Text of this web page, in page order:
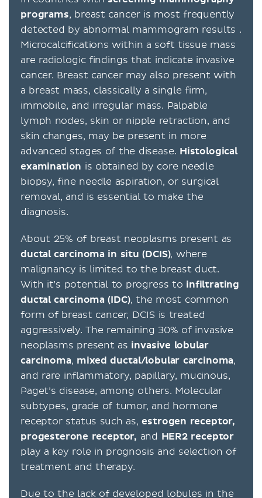
programs, breast cancer is most frequently
detected by abnormal mammogram results .
Microcalcifications within a soft tissue mass
are radiologic findings that indicate invasive
cancer. Breast cancer may also present with
a breast mass, classically a single firm,
immobile, and irregular mass. Palpable
lymph nodes, skin or nipple retraction, and
skin changes, may be present in more
advanced stages of the disease. Histological
examination is obtained by core needle
biopsy, fine needle aspiration, or surgical
removal, and is essential to make the
diagnosis.
About 25% of breast neoplasms present as
ductal carcinoma in situ (DCIS), where
malignancy is limited to the breast duct.
With it’s potential to progress to infiltrating
ductal carcinoma (IDC), the most common
form of breast cancer, DCIS is treated
aggressively. The remaining 30% of invasive
neoplasms present as invasive lobular
carcinoma, mixed ductal/lobular carcinoma,
and rare inflammatory, papillary, mucinous,
Paget’s disease, among others. Molecular
subtypes, grade of tumor, and hormone
receptor status such as,estrogen receptor,
progesterone receptor, and HER2 receptor
play a key role in prognosis and selection of
treatment and therapy.
Due to the lack of developed lobules in the